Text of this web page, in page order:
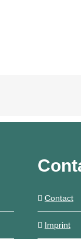
Contact
Imprint